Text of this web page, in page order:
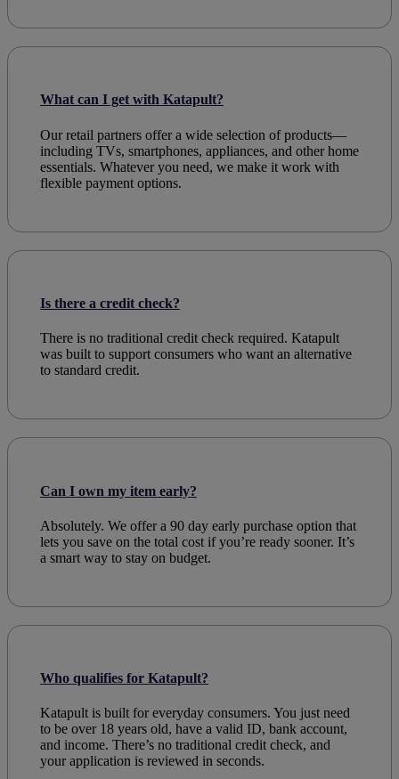
What can I get with Katapult?
Ourretail partners offer a wide selection of products—
including TVs, smartphones, appliances, and otherhome
essentials. Whatever you need, we make it work with
flexible payment options.
Is there a credit check?
There is no traditional credit check required. Katapult
was built to support consumers who want an alternative
to standard credit.
Can I own my item early?
Absolutely. We offer a 90 day early purchase option that
lets you save on the total cost if you’re ready sooner. It’s
a smart way to stay on budget.
Who qualifies for Katapult?
Katapult is built for everyday consumers. You just need
to be over 18 years old, have a valid ID, bank account,
and income. There’s no traditional credit check, and
yourapplication is reviewed in seconds.